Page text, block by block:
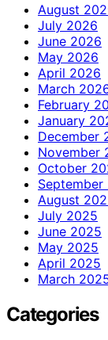
August
July 2026
June 2026
May 2026
April 2026
March
February
January
December
November
October
September
August
July 2025
June 2025
May 2025
April 2025
March
Categories